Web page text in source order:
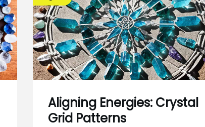
Aligning Energies: Crystal
Grid Patterns